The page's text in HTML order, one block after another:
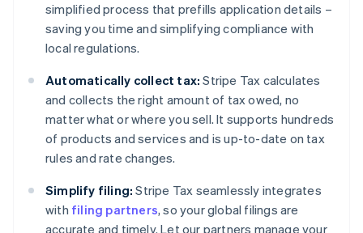
simplified process that prefills application details –
saving you time and simplifying compliance with
local regulations.
Automatically collect tax: Stripe Tax calculates
and collects the right amount of tax owed, no
matter what or where you sell. It supports hundreds
of products and services and is up-to-date on tax
rules and rate changes.
Simplify filing: Stripe Tax seamlessly integrates
with filing partners, so your global filings are
accurate and timely. Let our partners manage your